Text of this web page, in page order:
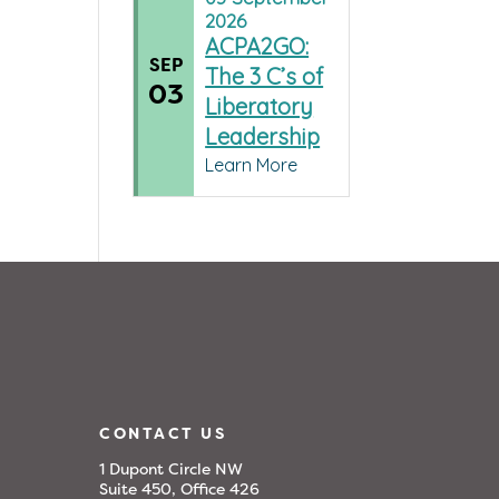
SEP
03
2026
ACPA2GO:
The 3 C’s of
Liberatory
Leadership
Learn More
CONTACT US
1 Dupont Circle NW
Suite 450, Office 426